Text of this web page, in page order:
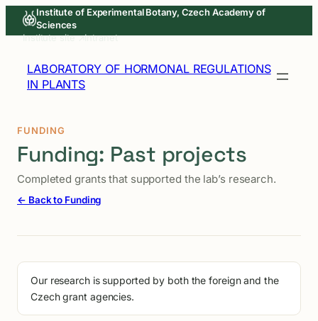
Skip
Institute of Experimental Botany, Czech Academy of
Sciences
Institute site ↗Intranet
LABORATORY OF HORMONAL REGULATIONS
IN PLANTS
FUNDING
Funding: Past projects
Completed grants that supported the lab’s research.
← Back to Funding
Our research is supported by both the foreign and the
Czech grant agencies.